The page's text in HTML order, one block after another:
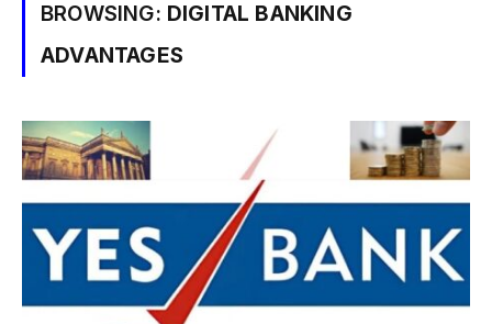
BROWSING: DIGITAL BANKING
ADVANTAGES